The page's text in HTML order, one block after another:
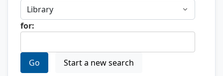
for:
Go Start a new search